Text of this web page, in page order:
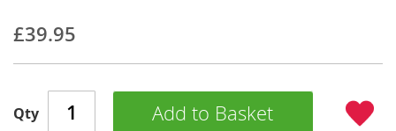
£39.95
Qty Add to Basket